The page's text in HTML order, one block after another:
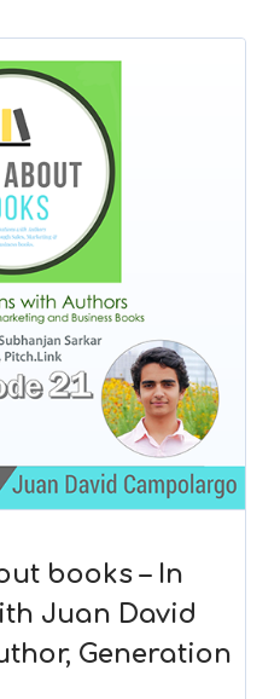
books – In
Juan David
Generation